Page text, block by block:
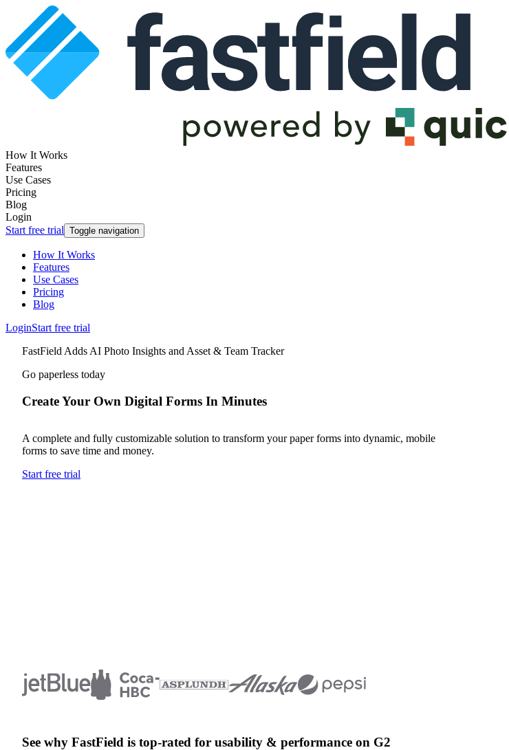
How It Works
Features
Use Cases
Pricing
Blog
Login
Start free trial Toggle navigation
How It Works
Features
Use Cases
Pricing
Blog
LoginStart free trial
FastField Adds AI Photo Insights and Asset & Team Tracker
Go paperless today
Create Your Own Digital Forms In Minutes
A complete and fully customizable solution to transform your paper forms into dynamic, mobile
forms to save time and money.
Start free trial
See why FastField is top-rated for usability & performance on G2